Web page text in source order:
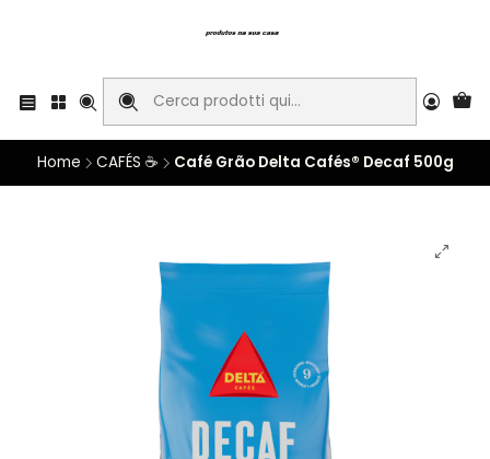
Home CAFÉS ☕ Café Grão Delta Cafés® Decaf 500g